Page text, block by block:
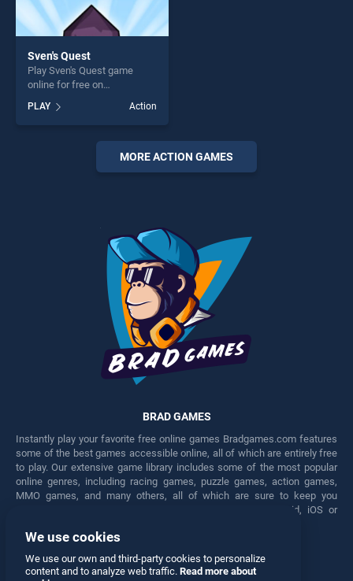
Sven's Quest
Play Sven's Quest game
online for free on
stands out as one of our top
skill games, offering endless
entertainment, is perfect for
players seeking fun and
PLAY Action
MORE ACTION GAMES
BRAD GAMES
Instantly play your favorite free online games Bradgames.com features
some of the best games accessible online, all of which are entirely free
to play. Our extensive game library includes some of the most popular
online genres, including racing games, puzzle games, action games,
MMO games, and many others, all of which are sure to keep you
engaged for hours. Play these free games on any Android, iOS or
Facebook Twitter
We use cookies
We use our own and third-party cookies to personalize
content and to analyze web traffic. Read more about